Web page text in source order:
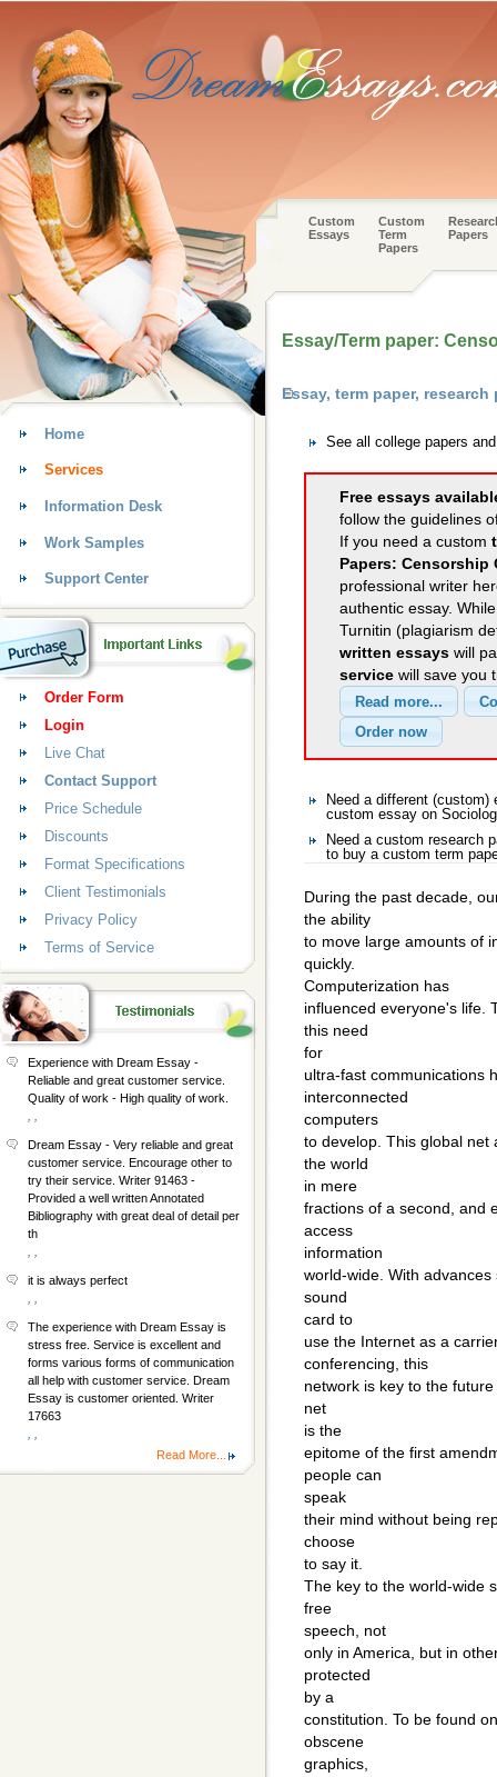
Custom
Essays
Custom
Term
Papers
Papers
Essay/Term paper:
Essay, term paper,
See all college papers
Free essays
follow the guidelines
If you need a custom
Papers: Censorship
professional writer
authentic essay.
Turnitin (plagiarism
written essays will
service will save you
Need a different
custom essay on
Need a custom research
to buy a custom term
During the past decade,
the ability
to move large amounts of
quickly.
Computerization has
influenced everyone's life.
this need
for
ultra-fast communications
interconnected
computers
to develop. This global net
the world
in mere
fractions of a second, and
access
information
world-wide. With
sound
card to
use the Internet as a
conferencing, this
network is key to the
net
is the
epitome of the first
people can
speak
their mind without being
choose
to say it.
The key to the world-wide
free
speech, not
only in America, but in
protected
by a
constitution. To be found
obscene
graphics,
Home
Services
Information Desk
Work Samples
Support Center
Order Form
Login
Live Chat
Contact Support
Price Schedule
Discounts
Format Specifications
Client Testimonials
Privacy Policy
Terms of Service
Experience with Dream Essay -
Reliable and great customer service.
Quality of work - High quality of work.
Dream Essay - Very reliable and great
customer service. Encourage other to
try their service. Writer 91463 -
Provided a well written Annotated
Bibliography with great deal of detail per
th
it is always perfect
The experience with Dream Essay is
stress free. Service is excellent and
forms various forms of communication
all help with customer service. Dream
Essay is customer oriented. Writer
17663
Read More...